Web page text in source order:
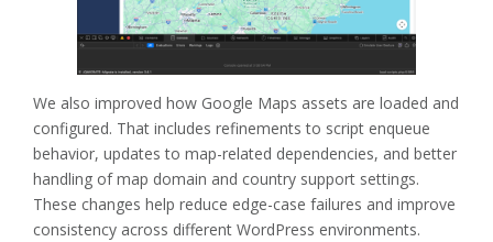
We also improved how Google Maps assets are loaded and
configured. That includes refinements to script enqueue
behavior, updates to map-related dependencies, and better
handling of map domain and country support settings.
These changes help reduce edge-case failures and improve
consistency across different WordPress environments.